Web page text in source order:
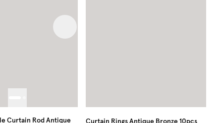
Next image
Curtain Rod Antique